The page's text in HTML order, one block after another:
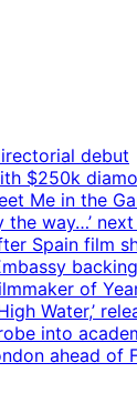
debut
$250k
Me in the
the way…’
Spain film
backing
of
Water,’
into
ahead of